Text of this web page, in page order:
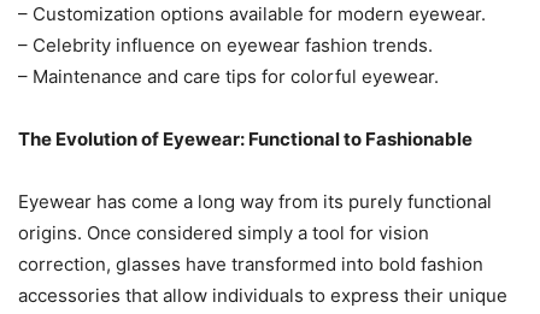
– Customization options available for modern eyewear.
– Celebrity influence on eyewear fashion trends.
– Maintenance and care tips for colorful eyewear.
The Evolution of Eyewear: Functional to Fashionable
Eyewear has come a long way from its purely functional
origins. Once considered simply a tool for vision
correction, glasses have transformed into bold fashion
accessories that allow individuals to express their unique